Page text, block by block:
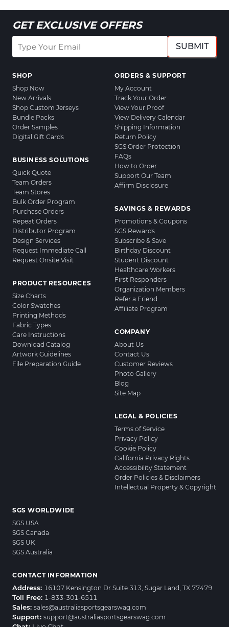
GET EXCLUSIVE OFFERS
SUBMIT
SHOP
Shop Now
New Arrivals
Shop Custom Jerseys
Bundle Packs
Order Samples
Digital Gift Cards
BUSINESS SOLUTIONS
Quick Quote
Team Orders
Team Stores
Bulk Order Program
Purchase Orders
Repeat Orders
Distributor Program
Design Services
Request Immediate Call
Request Onsite Visit
PRODUCT RESOURCES
Size Charts
Color Swatches
Printing Methods
Fabric Types
Care Instructions
Download Catalog
Artwork Guidelines
File Preparation Guide
ORDERS & SUPPORT
My Account
Track Your Order
View Your Proof
View Delivery Calendar
Shipping Information
Return Policy
SGS Order Protection
FAQs
How to Order
Support Our Team
Affirm Disclosure
SAVINGS & REWARDS
Promotions & Coupons
SGS Rewards
Subscribe & Save
Birthday Discount
Student Discount
Healthcare Workers
First Responders
Organization Members
Refer a Friend
Affiliate Program
COMPANY
About Us
Contact Us
Customer Reviews
Photo Gallery
Blog
Site Map
LEGAL & POLICIES
Terms of Service
Privacy Policy
Cookie Policy
California Privacy Rights
Accessibility Statement
Order Policies & Disclaimers
Intellectual Property & Copyright
SGS WORLDWIDE
SGS USA
SGS Canada
SGS UK
SGS Australia
CONTACT INFORMATION
Address: 16107 Kensington Dr Suite 313, Sugar Land, TX 77479
Toll Free: 1-833-301-6511
Sales: sales@australiasportsgearswag.com
Support: support@australiasportsgearswag.com